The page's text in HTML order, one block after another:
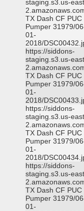
staging.s3.us-
TX Dash CF PUC
Pumper 31979/
01-
2018/
https://siddons-
staging.s3.us-
TX Dash CF PUC
Pumper 31979/
01-
2018/
https://siddons-
staging.s3.us-
TX Dash CF PUC
Pumper 31979/
01-
2018/
https://siddons-
staging.s3.us-
TX Dash CF PUC
Pumper 31979/
01-